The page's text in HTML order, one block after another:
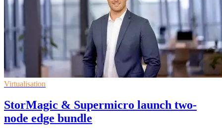
Virtualisation
StorMagic & Supermicro launch two-
node edge bundle